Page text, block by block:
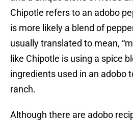
Chipotle refers to an adobo
is more likely a blend of
usually translated to mean,
like Chipotle is using a spice
ingredients used in an adobo
ranch.
Although there are adobo